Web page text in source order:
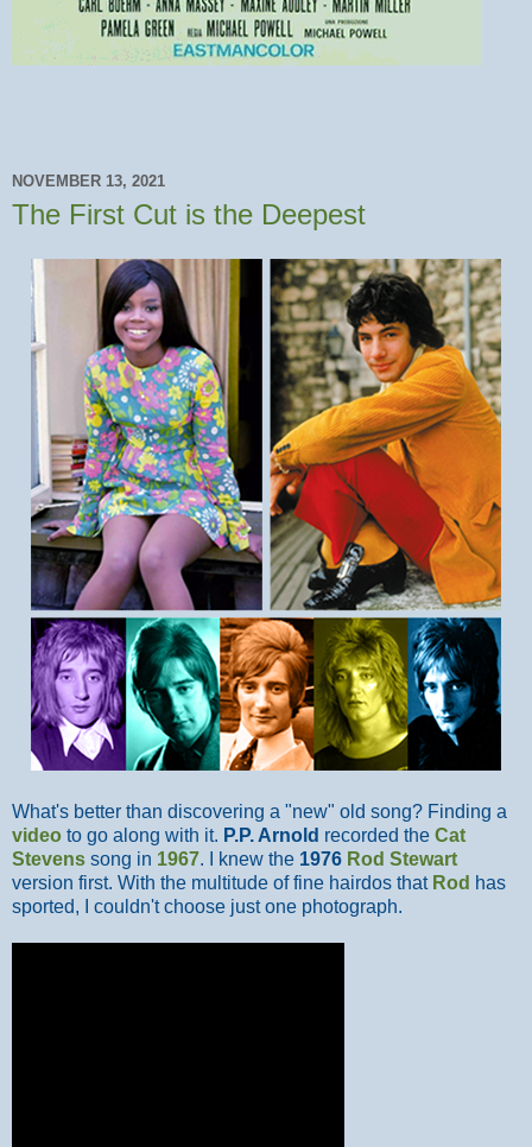
NOVEMBER 13, 2021
The First Cut is the Deepest
What's better than discovering a "new" old song? Finding a
video to go along with it. P.P. Arnold recorded the Cat
Stevens song in 1967. I knew the 1976 Rod Stewart
version first. With the multitude of fine hairdos that Rod has
sported, I couldn't choose just one photograph.